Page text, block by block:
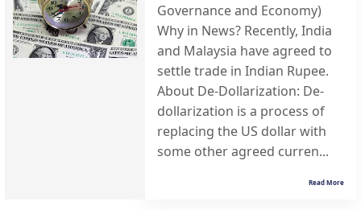
Governance and Economy)
Why in News? Recently, India
and Malaysia have agreed to
settle trade in Indian Rupee.
About De-Dollarization: De-
dollarization is a process of
replacing the US dollar with
some other agreed curren...
Read More